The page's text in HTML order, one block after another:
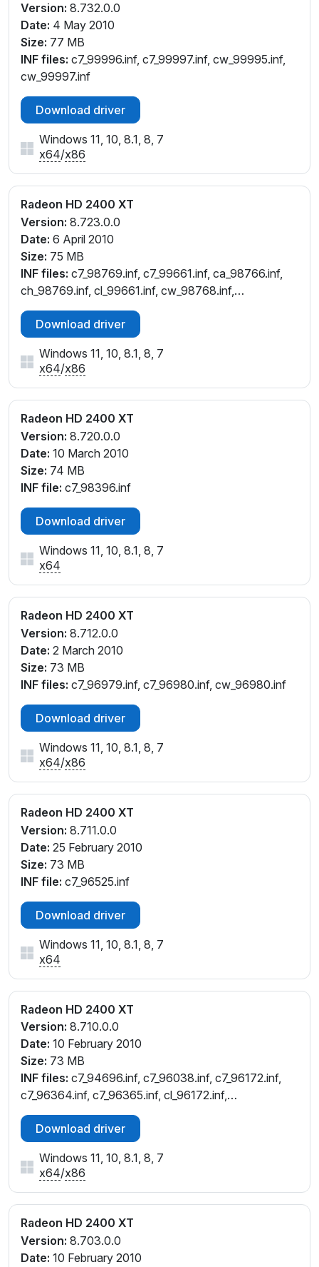
Version: 8.732.0.0
Date: 4 May 2010
Size: 77 MB
INF files: c7_99996.inf, c7_99997.inf, cw_99995.inf,
cw_99997.inf
Download driver
Windows 11, 10, 8.1, 8, 7
x64/x86
Radeon HD 2400 XT
Version: 8.723.0.0
Date: 6 April 2010
Size: 75 MB
INF files: c7_98769.inf, c7_99661.inf, ca_98766.inf,
ch_98769.inf, cl_99661.inf, cw_98768.inf,
cw_98770.inf, cw_99661.inf, cx_98765.inf
Download driver
Windows 11, 10, 8.1, 8, 7
x64/x86
Radeon HD 2400 XT
Version: 8.720.0.0
Date: 10 March 2010
Size: 74 MB
INF file: c7_98396.inf
Download driver
Windows 11, 10, 8.1, 8, 7
x64
Radeon HD 2400 XT
Version: 8.712.0.0
Date: 2 March 2010
Size: 73 MB
INF files: c7_96979.inf, c7_96980.inf, cw_96980.inf
Download driver
Windows 11, 10, 8.1, 8, 7
x64/x86
Radeon HD 2400 XT
Version: 8.711.0.0
Date: 25 February 2010
Size: 73 MB
INF file: c7_96525.inf
Download driver
Windows 11, 10, 8.1, 8, 7
x64
Radeon HD 2400 XT
Version: 8.710.0.0
Date: 10 February 2010
Size: 73 MB
INF files: c7_94696.inf, c7_96038.inf, c7_96172.inf,
c7_96364.inf, c7_96365.inf, cl_96172.inf,
cw_96172.inf, cw_96364.inf, cw_96365.inf,
cx_96364.inf, cx_96365.inf
Download driver
Windows 11, 10, 8.1, 8, 7
x64/x86
Radeon HD 2400 XT
Version: 8.703.0.0
Date: 10 February 2010